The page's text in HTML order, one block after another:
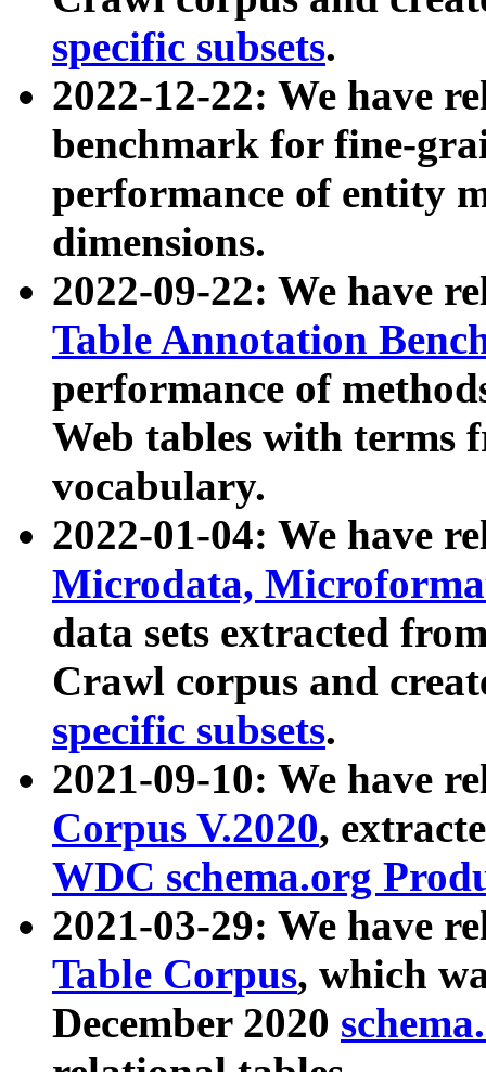
specific subsets.
2022-12-22: We have
benchmark for fine-
performance of entity
dimensions.
2022-09-22: We have
Table Annotation
performance of
Web tables with terms
vocabulary.
2022-01-04: We have
Microdata,
data sets extracted
Crawl corpus and
specific subsets.
2021-09-10: We have
Corpus V.2020,
WDC schema.org
2021-03-29: We have
Table Corpus, which
December 2020